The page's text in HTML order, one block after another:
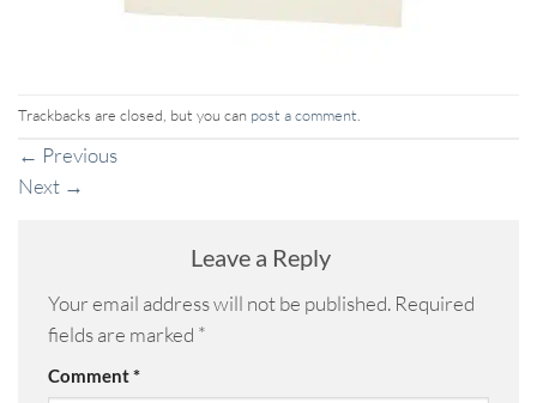
Trackbacks are closed, but you can post a comment.
← Previous
Next →
Leave a Reply
Your email address will not be published. Required
fields are marked *
Comment*